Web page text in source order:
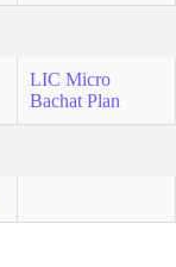
LIC Micro
Bachat Plan